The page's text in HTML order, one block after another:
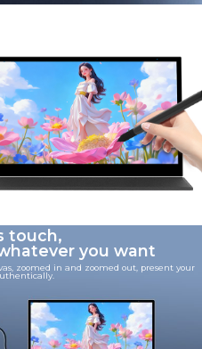
touch,
you want
zoomed in and zoomed out, present your